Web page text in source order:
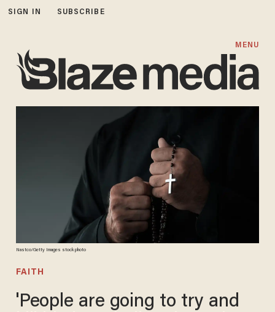
SIGN IN SUBSCRIBE
MENU
Nastco/Getty Images stock photo
FAITH
'People are going to try and